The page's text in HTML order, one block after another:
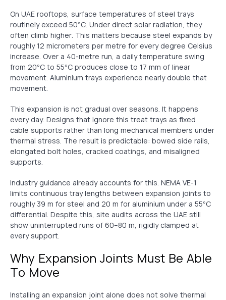
On UAE rooftops, surface temperatures of steel trays
routinely exceed 50°C. Under direct solar radiation, they
often climb higher. This matters because steel expands by
roughly 12 micrometers per metre for every degree Celsius
increase. Over a 40-metre run, a daily temperature swing
from 20°C to 55°C produces close to 17 mm of linear
movement. Aluminium trays experience nearly double that
movement.
This expansion is not gradual over seasons. It happens
every day. Designs that ignore this treat trays as fixed
cable supports rather than long mechanical members under
thermal stress. The result is predictable: bowed side rails,
elongated bolt holes, cracked coatings, and misaligned
supports.
Industry guidance already accounts for this. NEMA VE-1
limits continuous tray lengths between expansion joints to
roughly 39 m for steel and 20 m for aluminium under a 55°C
differential. Despite this, site audits across the UAE still
show uninterrupted runs of 60–80 m, rigidly clamped at
every support.
Why Expansion Joints Must Be Able
To Move
Installing an expansion joint alone does not solve thermal